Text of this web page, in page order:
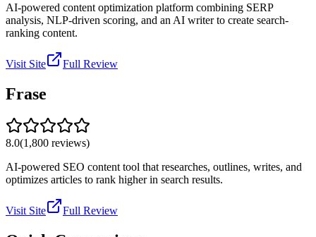
AI-powered content optimization platform combining SERP
analysis, NLP-driven scoring, and an AI writer to create search-
ranking content.
Visit Site Full Review
Frase
8.0(1,800 reviews)
AI-powered SEO content tool that researches, outlines, writes, and
optimizes articles to rank higher in search results.
Visit Site Full Review